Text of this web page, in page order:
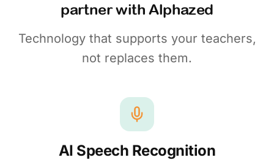
partner with Alphazed
Technology that supports your teachers,
not replaces them.
AI Speech Recognition